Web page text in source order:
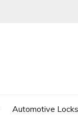
Automotive